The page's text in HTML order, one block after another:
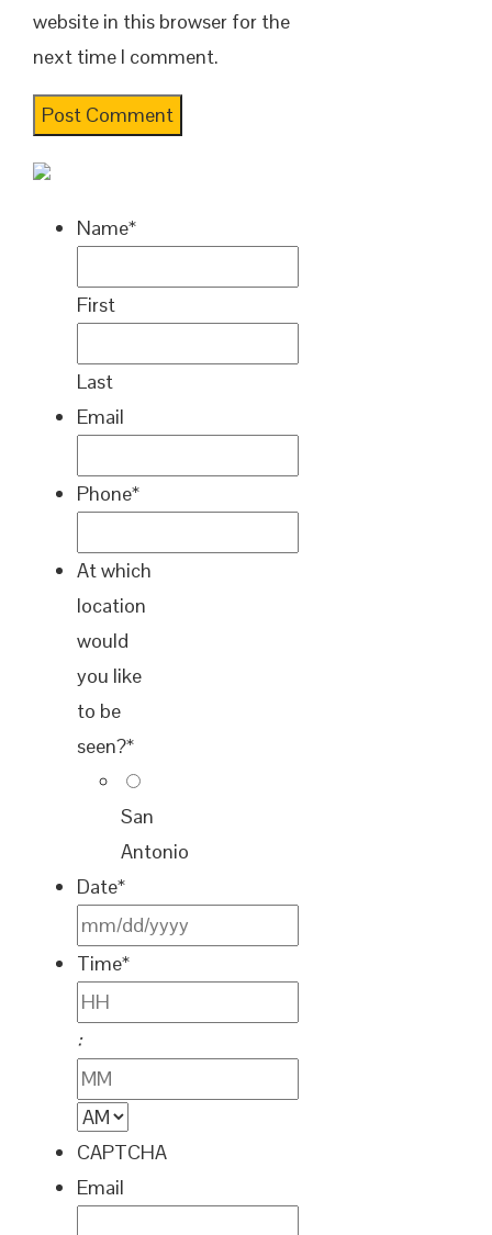
website in this browser for the
next time I comment.
Name*
First
Last
Email
Phone*
At which
location
would
you like
to be
seen?*
San
Antonio
Date*
MM
slash
DD
slash
YYYY
Time*
:Hours
Minutes
CAPTCHA
Email